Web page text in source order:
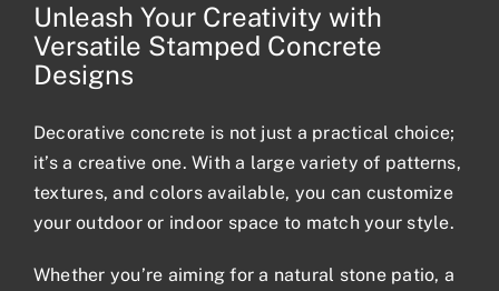
Unleash Your Creativity with
Versatile Stamped Concrete
Designs
Decorative concrete is not just a practical choice;
it’s a creative one. With a large variety of patterns,
textures, and colors available, you can customize
your outdoor or indoor space to match your style.
Whether you’re aiming for a natural stone patio, a